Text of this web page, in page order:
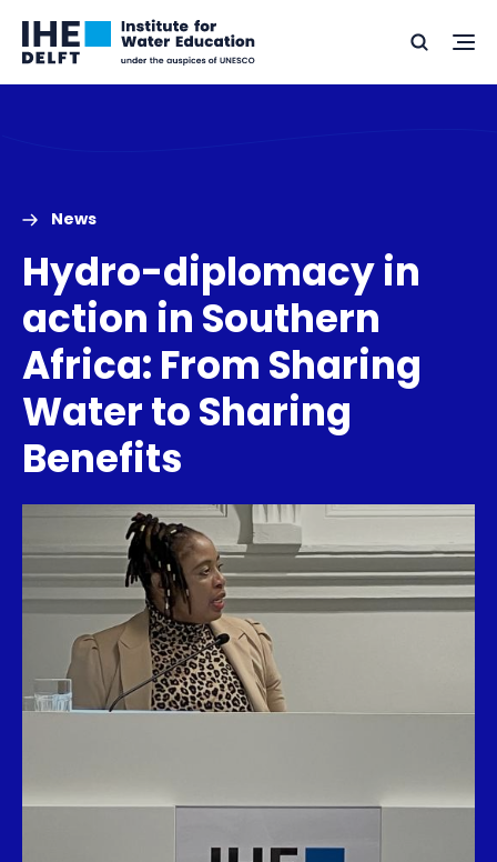
Skip
Skip
Go
to
Search
News
Hydro-diplomacy in
action in Southern
Africa: From Sharing
Water to Sharing
Benefits